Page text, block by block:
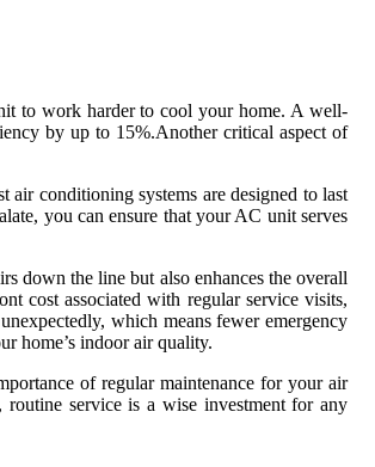
to work harder to cool your home. A well-
by up to 15%.Another critical aspect of
conditioning systems are designed to last
you can ensure that your AC unit serves
down the line but also enhances the overall
cost associated with regular service visits,
which means fewer emergency
home’s indoor air quality.
of regular maintenance for your air
service is a wise investment for any